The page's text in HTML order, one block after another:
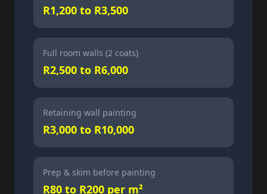
R1,200 to R3,500
Full room walls (2 coats)
R2,500 to R6,000
Retaining wall painting
R3,000 to R10,000
Prep & skim before painting
R80 to R200 per m²